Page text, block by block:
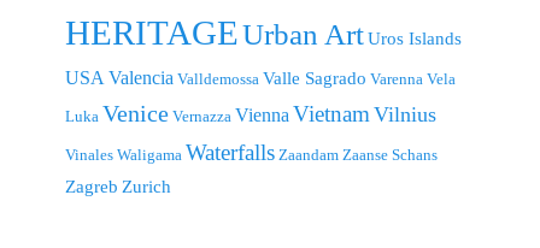
HERITAGEUrban ArtUros Islands
USA Valencia Valldemossa Valle Sagrado Varenna Vela
Luka Venice Vernazza Vienna Vietnam Vilnius
Vinales Waligama Waterfalls Zaandam Zaanse Schans
Zagreb Zurich